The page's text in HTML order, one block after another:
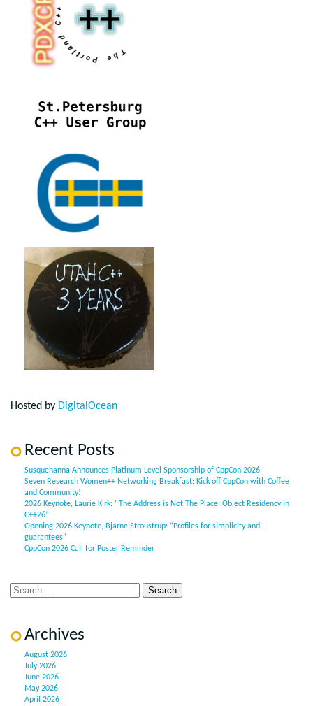
Hosted by DigitalOcean
Recent Posts
Susquehanna Announces Platinum Level Sponsorship of CppCon 2026
Seven Research Women++ Networking Breakfast: Kick off CppCon with Coffee
and Community!
2026 Keynote, Laurie Kirk: “The Address is Not The Place: Object Residency in
C++26”
Opening 2026 Keynote, Bjarne Stroustrup: “Profiles for simplicity and
guarantees”
CppCon 2026 Call for Poster Reminder
Archives
August 2026
July 2026
June 2026
May 2026
April 2026